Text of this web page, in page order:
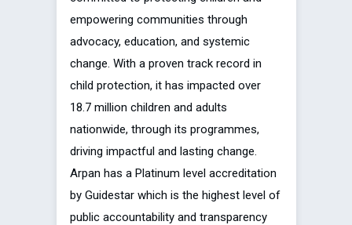
empowering communities through
advocacy, education, and systemic
change. With a proven track record in
child protection, it has impacted over
18.7 million children and adults
nationwide, through its programmes,
driving impactful and lasting change.
Arpan has a Platinum level accreditation
by Guidestar which is the highest level of
public accountability and transparency